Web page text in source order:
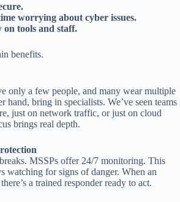
worrying about cyber issues.
on tools and staff.
benefits.
only a few people, and many wear multiple
hand, bring in specialists. We’ve seen teams
just on network traffic, or just on cloud
brings real depth.
MSSPs offer 24/7 monitoring. This
watching for signs of danger. When an
a trained responder ready to act.